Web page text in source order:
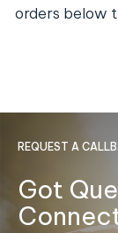
orders below
REQUEST A
Got